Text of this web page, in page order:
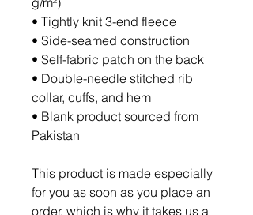
• Tightly knit 3-end fleece
• Side-seamed construction
• Self-fabric patch on the back
• Double-needle stitched rib
collar, cuffs, and hem
• Blank product sourced from
Pakistan
This product is made especially
for you as soon as you place an
order, which is why it takes us a